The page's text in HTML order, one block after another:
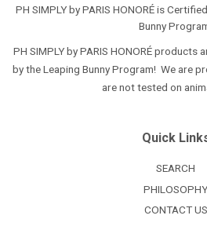
PH SIMPLY by PARIS HONORÉ is
Bunny
PH SIMPLY by PARIS HONORÉ products
by the Leaping Bunny Program! We are
are not tested on
Quick
SEARCH
PHILOSOPHY
CONTACT US